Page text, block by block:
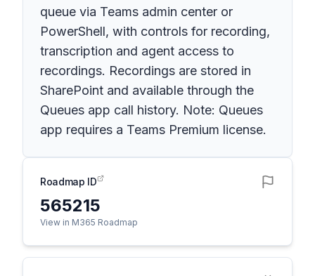
queue via Teams admin center or
PowerShell, with controls for recording,
transcription and agent access to
recordings. Recordings are stored in
SharePoint and available through the
Queues app call history. Note: Queues
app requires a Teams Premium license.
Roadmap ID
565215
View in M365 Roadmap